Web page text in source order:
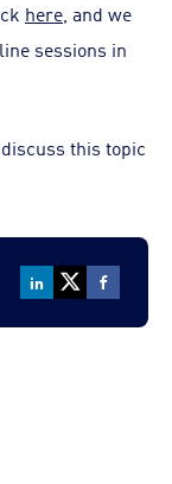
here, and we
sessions in
this topic